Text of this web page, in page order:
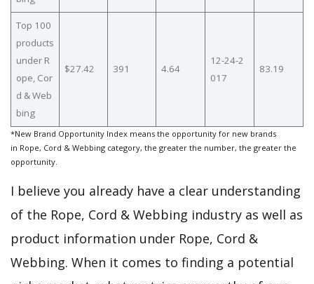
Top 100
products
under R
ope, Cor
d & Web
bing
$27.42 391 4.64
12-24-2
017
83.19
*New Brand Opportunity Index means the opportunity for new brands
in Rope, Cord & Webbing category, the greater the number, the greater the
opportunity.
I believe you already have a clear understanding
of the Rope, Cord & Webbing industry as well as
product information under Rope, Cord &
Webbing. When it comes to finding a potential